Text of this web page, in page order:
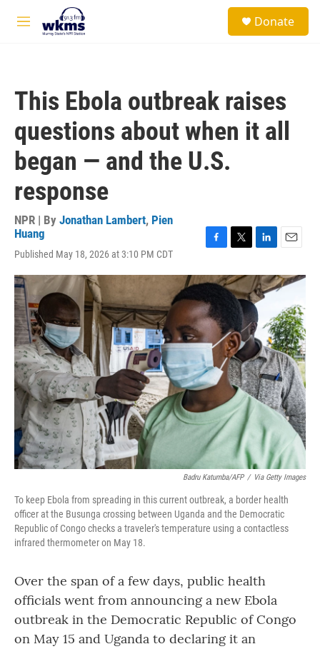
Skip to main content
M
Donate
This Ebola outbreak raises
questions about when it all
began — and the U.S.
response
NPR | By Jonathan Lambert, Pien
Huang
Published May 18, 2026 at 3:10 PM CDT
c
b
o
o
k
i
t
t
e
r
n
k
e
d
I
n
a
i
Badru Katumba/AFP / Via Getty Images
To keep Ebola from spreading in this current outbreak, a border health
officer at the Busunga crossing between Uganda and the Democratic
Republic of Congo checks a traveler's temperature using a contactless
infrared thermometer on May 18.
Over the span of a few days, public health
officials went from announcing a new Ebola
outbreak in the Democratic Republic of Congo
on May 15 and Uganda to declaring it an